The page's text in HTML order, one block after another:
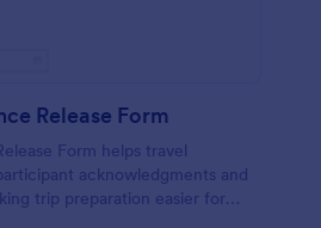
Release Form
Form helps travel
acknowledgments and
trip preparation easier for